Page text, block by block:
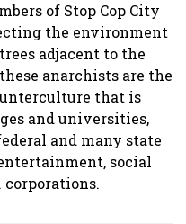
of Stop Cop City
the environment
adjacent to the
anarchists are the
that is
and universities,
and many state
social
corporations.